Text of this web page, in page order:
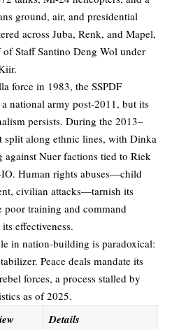
ground, air, and presidential
across Juba, Renk, and Mapel,
Staff Santino Deng Wol under
force in 1983, the SSPDF
national army post-2011, but its
persists. During the 2013–
split along ethnic lines, with Dinka
against Nuer factions tied to Riek
IO. Human rights abuses—child
civilian attacks—tarnish its
poor training and command
effectiveness.
in nation-building is paradoxical:
Peace deals mandate its
forces, a process stalled by
as of 2025.
Details